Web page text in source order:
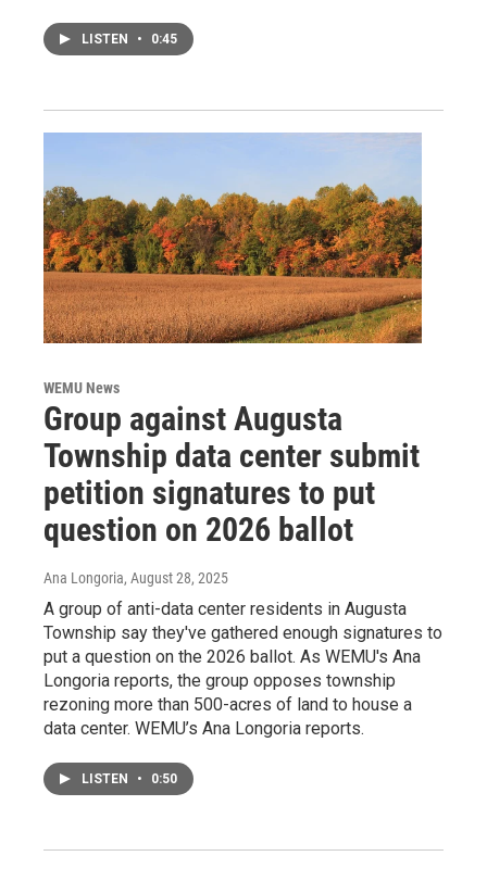
LISTEN • 0:45
WEMU News
Group against Augusta
Township data center submit
petition signatures to put
question on 2026 ballot
Ana Longoria, August 28, 2025
A group of anti-data center residents in Augusta
Township say they've gathered enough signatures to
put a question on the 2026 ballot. As WEMU's Ana
Longoria reports, the group opposes township
rezoning more than 500-acres of land to house a
data center. WEMU’s Ana Longoria reports.
LISTEN • 0:50